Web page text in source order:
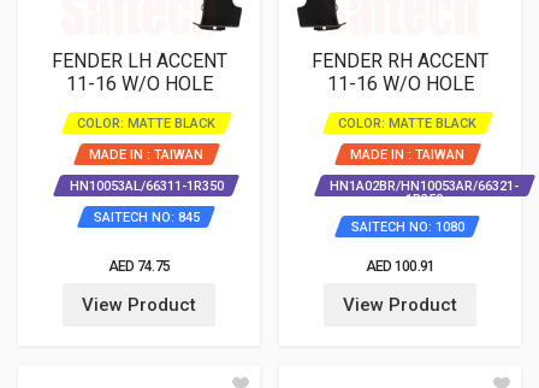
FENDER LH ACCENT
11-16 W/O HOLE
COLOR: MATTE BLACK
MADE IN : TAIWAN
HN10053AL/66311-1R350
SAITECH NO: 845
AED 74.75
View Product
FENDER RH ACCENT
11-16 W/O HOLE
COLOR: MATTE BLACK
MADE IN : TAIWAN
HN1A02BR/HN10053AR/66321-
1R350
SAITECH NO: 1080
AED 100.91
View Product